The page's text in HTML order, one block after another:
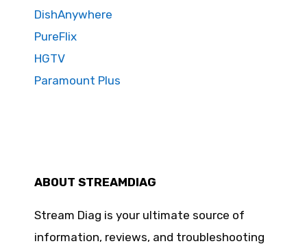
DishAnywhere
PureFlix
HGTV
Paramount Plus
ABOUT STREAMDIAG
Stream Diag is your ultimate source of
information, reviews, and troubleshooting